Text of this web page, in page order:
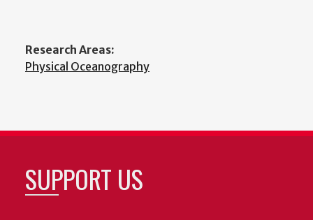
Research Areas:
Physical Oceanography
SUPPORT US